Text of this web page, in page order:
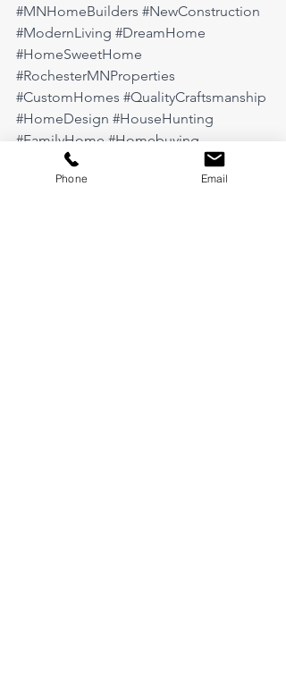
#MNHomeBuilders #NewConstruction
#ModernLiving #DreamHome
#HomeSweetHome
#RochesterMNProperties
#CustomHomes #QualityCraftsmanship
#HomeDesign #HouseHunting
#FamilyHome #Homebuying
#HomeGoals
#MinnesotaLiving
#NewHomeConstruction
Phone Email